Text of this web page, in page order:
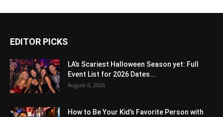
EDITOR PICKS
LA’s Scariest Halloween Season yet: Full
Event List for 2026 Dates...
August 6, 2026
How to Be Your Kid’s Favorite Person with